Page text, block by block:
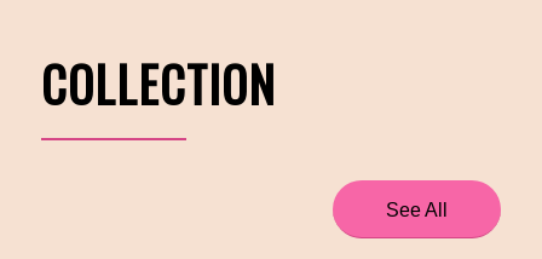
COLLECTION
See All